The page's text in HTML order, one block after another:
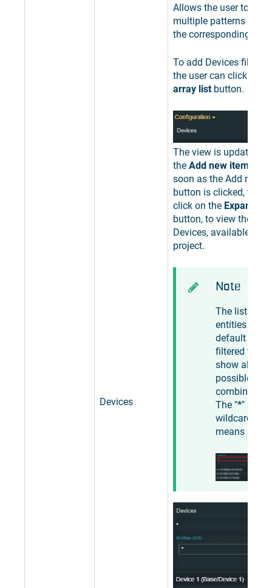
Devices
Allows the user to add
multiple patterns used
the corresponding
To add Devices filter
the user can click the
array listbutton.
The view is updated
the Add new item
soon as the Add new
button is clicked, the
click on the Expand
button, to view the list
Devices, available for
project.
Note
The list of
entities is by
default
filtered to
show all
possible
The "*"
wildcard
means "